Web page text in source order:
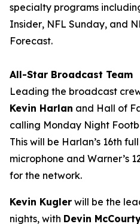
specialty programs
Insider, NFL Sunday, and
Forecast.
All-Star Broadcast Team
Leading the broadcast
Kevin Harlan and Hall of
calling Monday Night
This will be Harlan’s 16th
microphone and Warner’s
for the network.
Kevin Kugler will be the
nights, with Devin